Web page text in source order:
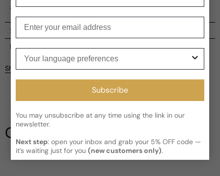
adding a unique charm to each bottle.
Shipping
Current processing time:2-4 business days
Kindly note the current schedule is indicating the estimated
delivery time for your orderAFTERit has shipped and left our
facility, which is3-5 business days for Canada and USA.
Read More on Shipping page
Reviews
Be the first to leave a review
Write a review
Share
Our Testimonials
Subscribe
You may unsubscribe at any time using the link in our
newsletter.
Next step: open your inbox and grab your 5% OFF code —
it’s waiting just for you(new customers only).